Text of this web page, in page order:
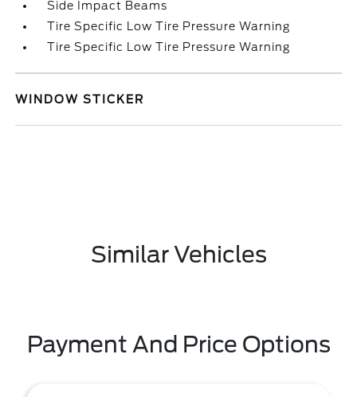
Side Impact Beams
Tire Specific Low Tire Pressure Warning
Tire Specific Low Tire Pressure Warning
WINDOW STICKER
Similar Vehicles
Payment And Price Options